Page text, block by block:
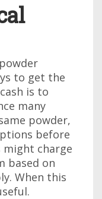
to get the
is to
many
powder,
before
might charge
based on
When this